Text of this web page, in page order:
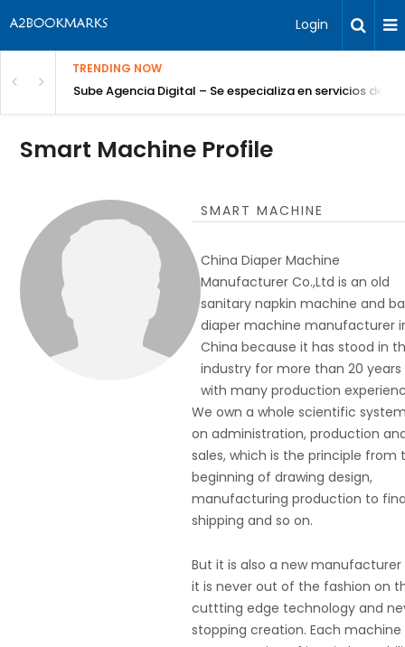
Login
TRENDING NOW
Sube Agencia Digital – Se especializa en servicios de
Smart Machine Profile
SMART MACHINE
China Diaper Machine
Manufacturer Co.,Ltd is an old
sanitary napkin machine and
diaper machine manufacturer
China because it has stood in
industry for more than 20 years
with many production
We own a whole scientific
on administration, production
sales, which is the principle from
beginning of drawing design,
manufacturing production to
shipping and so on.
But it is also a new manufacturer
it is never out of the fashion on
cuttting edge technology and
stopping creation. Each machine